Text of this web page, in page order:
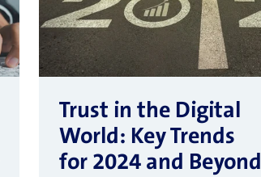
Trust in the Digital
World: Key Trends
for 2024 and Beyond